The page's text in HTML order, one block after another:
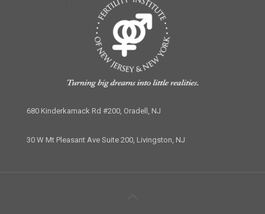
680 Kinderkamack Rd #200, Oradell, NJ
30 W Mt Pleasant Ave Suite 200, Livingston, NJ